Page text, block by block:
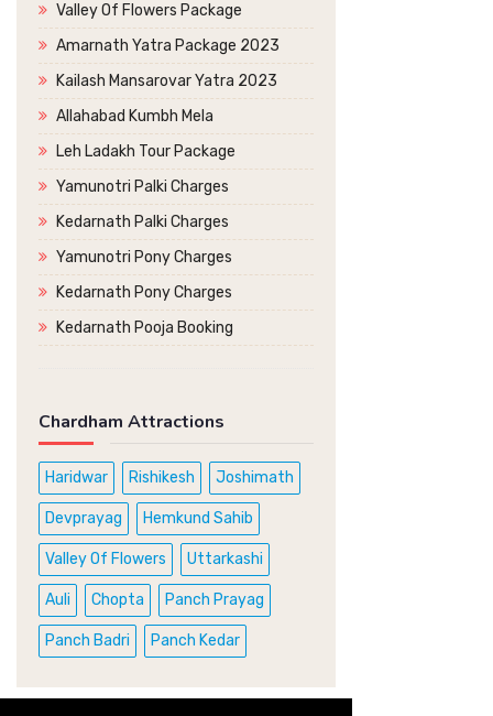
Valley Of Flowers Package
Amarnath Yatra Package 2023
Kailash Mansarovar Yatra 2023
Allahabad Kumbh Mela
Leh Ladakh Tour Package
Yamunotri Palki Charges
Kedarnath Palki Charges
Yamunotri Pony Charges
Kedarnath Pony Charges
Kedarnath Pooja Booking
Chardham Attractions
Haridwar Rishikesh Joshimath
Devprayag Hemkund Sahib
Valley Of Flowers Uttarkashi
Auli Chopta Panch Prayag
Panch Badri Panch Kedar